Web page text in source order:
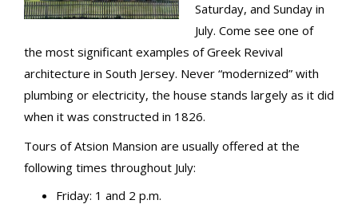
Saturday, and Sunday in
July. Come see one of
the most significant examples of Greek Revival
architecture in South Jersey. Never “modernized” with
plumbing or electricity, the house stands largely as it did
when it was constructed in 1826.
Tours of Atsion Mansion are usually offered at the
following times throughout July:
Friday: 1 and 2 p.m.